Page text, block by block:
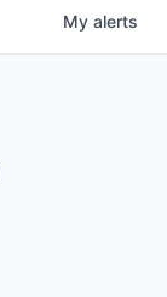
My alerts